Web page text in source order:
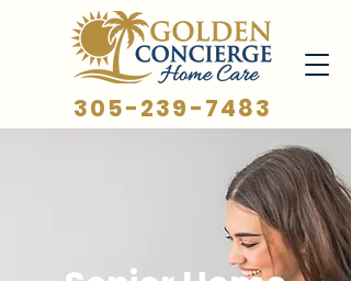
305-239-7483